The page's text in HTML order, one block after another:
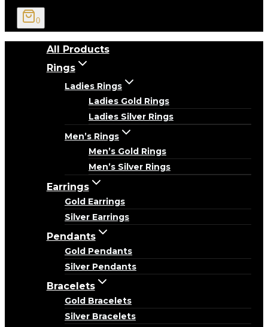
0
All Products
Rings
Ladies Rings
Ladies Gold Rings
Ladies Silver Rings
Men’s Rings
Men’s Gold Rings
Men’s Silver Rings
Earrings
Gold Earrings
Silver Earrings
Pendants
Gold Pendants
Silver Pendants
Bracelets
Gold Bracelets
Silver Bracelets